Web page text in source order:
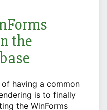
the
having a common
is to finally
the WinForms